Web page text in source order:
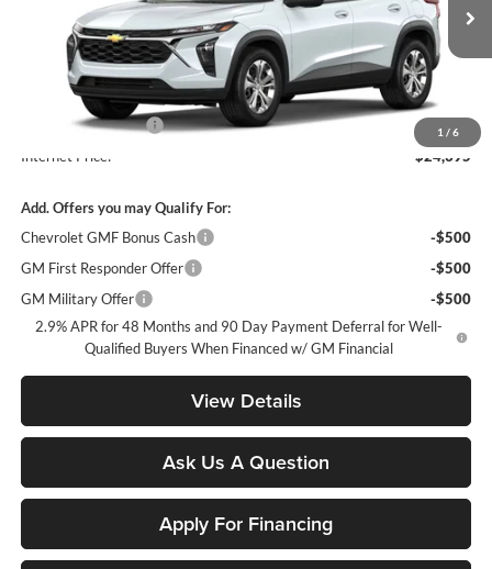
1 / 6
In Transit Ext. Int.
Less
$23,495
Documentation Fee
+$900
Internet Price:
$24,395
Add. Offers you may Qualify For:
Chevrolet GMF Bonus Cash
-$500
GM First Responder Offer
-$500
GM Military Offer
-$500
2.9% APR for 48 Months and 90 Day Payment Deferral for Well-
Qualified Buyers When Financed w/ GM Financial
View Details
Ask Us A Question
Apply For Financing